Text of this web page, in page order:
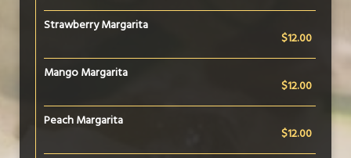
Strawberry Margarita
$12.00
Mango Margarita
$12.00
Peach Margarita
$12.00